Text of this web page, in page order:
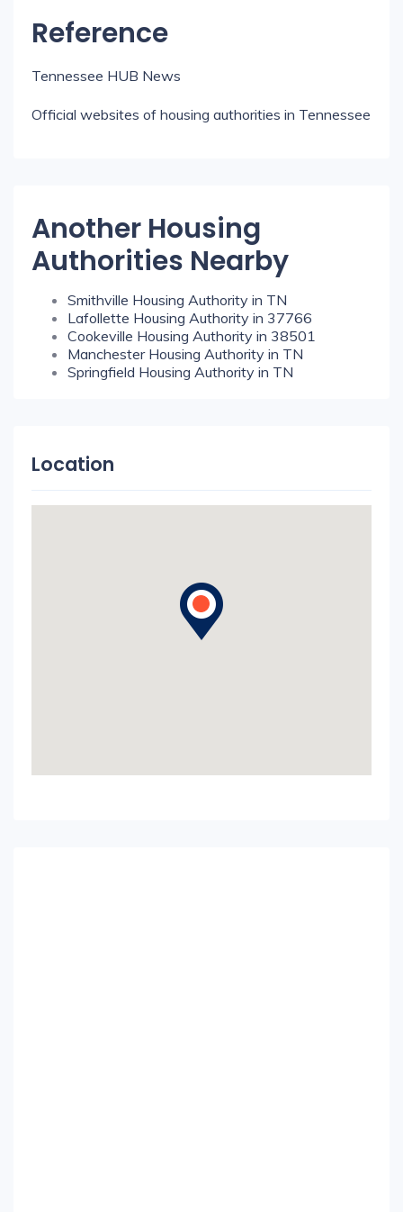
Reference
Tennessee HUB News
Official websites of housing authorities in Tennessee
Another Housing
Authorities Nearby
Smithville Housing Authority in TN
Lafollette Housing Authority in 37766
Cookeville Housing Authority in 38501
Manchester Housing Authority in TN
Springfield Housing Authority in TN
Location